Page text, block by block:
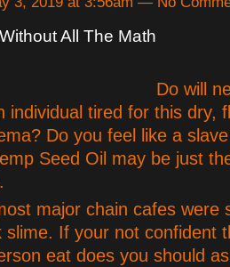
All The Math
Do will
individual tired for this dry,
Do you feel like a
Seed Oil may be just
major chain cafes were
slime. If your not confident
eat does you should